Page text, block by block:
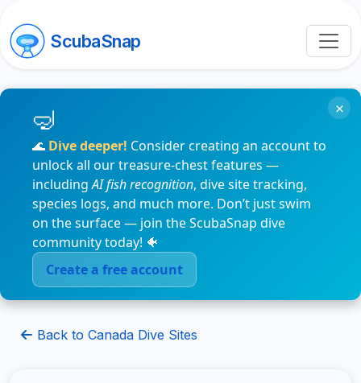
ScubaSnap
🌊 Dive deeper! Consider creating an account to
unlock all our treasure-chest features —
includingAI fish recognition, dive site tracking,
species logs, and much more. Don’t just swim
on the surface — join the ScubaSnap dive
community today! 🐠
Create a free account
×
Back to Canada Dive Sites